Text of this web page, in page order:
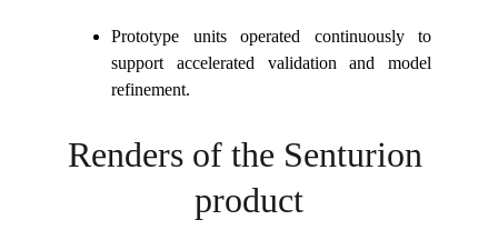
Renders of the Senturion
product
Prototype units operated continuously to
support accelerated validation and model
refinement.